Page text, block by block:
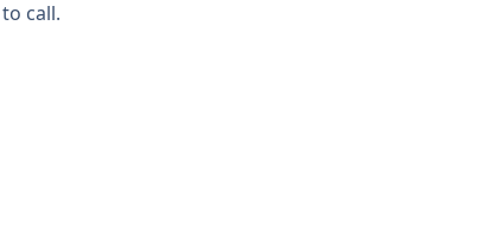
call.